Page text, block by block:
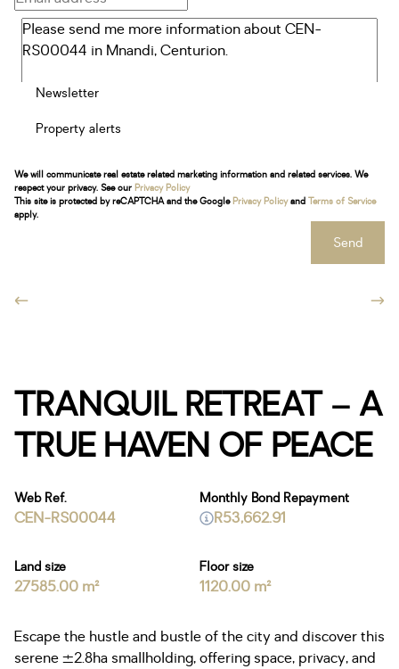
Newsletter
Property alerts
We will communicate real estate related marketing information and related services. We
respect your privacy. See our Privacy Policy
This site is protected by reCAPTCHA and the Google Privacy Policyand Terms of Service
apply.
Send
TRANQUIL RETREAT – A
TRUE HAVEN OF PEACE
Web Ref.
CEN-RS00044
Land size
27585.00 m²
Floor size
1120.00 m²
Monthly Bond Repayment
R53,662.91
Escape the hustle and bustle of the city and discover this
serene ±2.8ha smallholding, offering space, privacy, and